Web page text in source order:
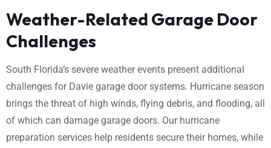
Weather-Related Garage Door
Challenges
South Florida’s severe weather events present additional
challenges for Davie garage door systems. Hurricane season
brings the threat of high winds, flying debris, and flooding, all
of which can damage garage doors. Our hurricane
preparation services help residents secure their homes, while